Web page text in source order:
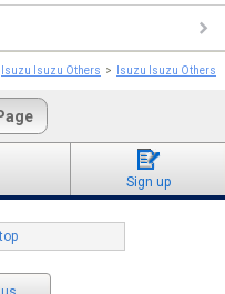
Isuzu Isuzu Others Isuzu Isuzu Others
Sign up